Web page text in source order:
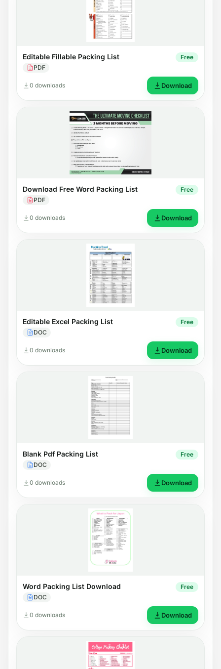
Editable Fillable Packing List
PDF
Free
0 downloads Download
Download Free Word Packing List
PDF
Free
0 downloads Download
Editable Excel Packing List
DOC
Free
0 downloads Download
Blank Pdf Packing List
DOC
Free
0 downloads Download
Word Packing List Download
DOC
Free
0 downloads Download